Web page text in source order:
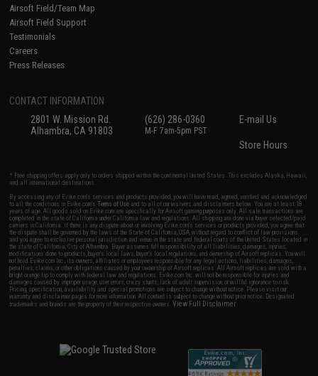
Airsoft Field/Team Map
Airsoft Field Support
Testimonials
Careers
Press Releases
CONTACT INFORMATION
2801 W. Mission Rd.
Alhambra, CA 91803
(626) 286-0360
M-F 7am-5pm PST
E-mail Us
Store Hours
* Free shipping offers apply only to orders shipped within the continental United States. This excludes Alaska, Hawaii,
and all international destinations.
By accessing any of Evike.com's services and products provided, you will have read, agreed, verified and acknowledged
to all the conditions in Evike.com'sTerms of Use and to all of our waivers and disclaimers below: You are at least 18
years of age. All goods sold on Evike.com are specifically for Airsoft gaming purposes only. All sale transactions are
completed in the state of California under California law and regulations. All shipping are done via buyer selected/paid
carriers in California. If there is any dispute about or involving Evike.com's services or products provided, you agree that
the dispute shall be governed by the laws of the State of California, USA, without regard to conflict of law provisions
and you agree to exclusive personal jurisdiction and venue in the state and federal courts of the United States located in
the state of California, City of Alhambra. Buyer assumes full responsibility of all liabilities, damages, injuries,
modifications done to products, buyer's local laws, buyer's local regulations, and ownership of Airsoft replicas. You will
not hold Evike.com Inc., its owners, affiliates or employees responsible for any legal actions, liabilities, damages,
penalties, claims, or other obligations caused by your ownership of Airsoft replicas. All Airsoft replicas are sold with a
bright orange tip to comply with federal law and regulations. Evike.com Inc. will not be responsible for injuries and
damages caused by improper usage, user errors, crazy stunts, lack of adult supervision, or willful ignorance to risk.
Pricing, specification, availability and special promotions are subject to change without notice. Please visit our
warranty and disclaimer pages for more information. All content is subject to change without prior notice. Designated
trademarks and brands are the property of their respective owners.View Full Disclaimer